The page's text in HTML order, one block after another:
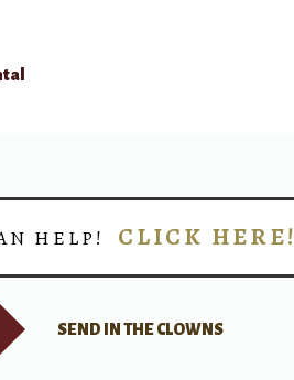
HELP! CLICK HERE!
SEND IN THE CLOWNS